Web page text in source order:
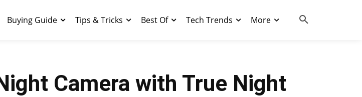
Buying Guide Tips & Tricks Best Of Tech Trends More
Camera with True Night